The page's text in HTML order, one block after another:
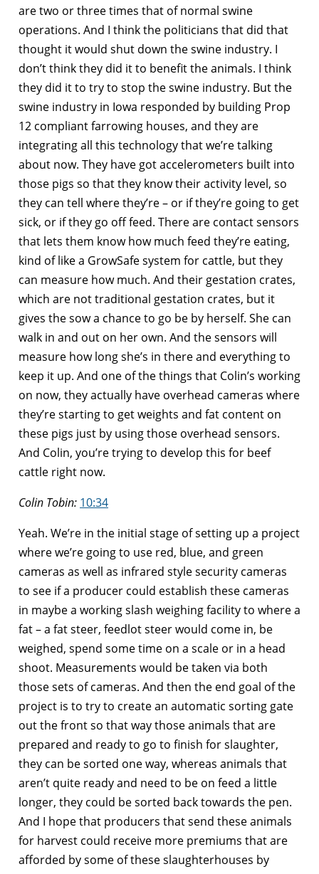
are two or three times that of normal swine
operations. And I think the politicians that did that
thought it would shut down the swine industry. I
don’t think they did it to benefit the animals. I think
they did it to try to stop the swine industry. But the
swine industry in Iowa responded by building Prop
12 compliant farrowing houses, and they are
integrating all this technology that we’re talking
about now. They have got accelerometers built into
those pigs so that they know their activity level, so
they can tell where they’re – or if they’re going to get
sick, or if they go off feed. There are contact sensors
that lets them know how much feed they’re eating,
kind of like a GrowSafe system for cattle, but they
can measure how much. And their gestation crates,
which are not traditional gestation crates, but it
gives the sow a chance to go be by herself. She can
walk in and out on her own. And the sensors will
measure how long she’s in there and everything to
keep it up. And one of the things that Colin’s working
on now, they actually have overhead cameras where
they’re starting to get weights and fat content on
these pigs just by using those overhead sensors.
And Colin, you’re trying to develop this for beef
cattle right now.
Colin Tobin: 10:34
Yeah. We’re in the initial stage of setting up a project
where we’re going to use red, blue, and green
cameras as well as infrared style security cameras
to see if a producer could establish these cameras
in maybe a working slash weighing facility to where a
fat – a fat steer, feedlot steer would come in, be
weighed, spend some time on a scale or in a head
shoot. Measurements would be taken via both
those sets of cameras. And then the end goal of the
project is to try to create an automatic sorting gate
out the front so that way those animals that are
prepared and ready to go to finish for slaughter,
they can be sorted one way, whereas animals that
aren’t quite ready and need to be on feed a little
longer, they could be sorted back towards the pen.
And I hope that producers that send these animals
for harvest could receive more premiums that are
afforded by some of these slaughterhouses by